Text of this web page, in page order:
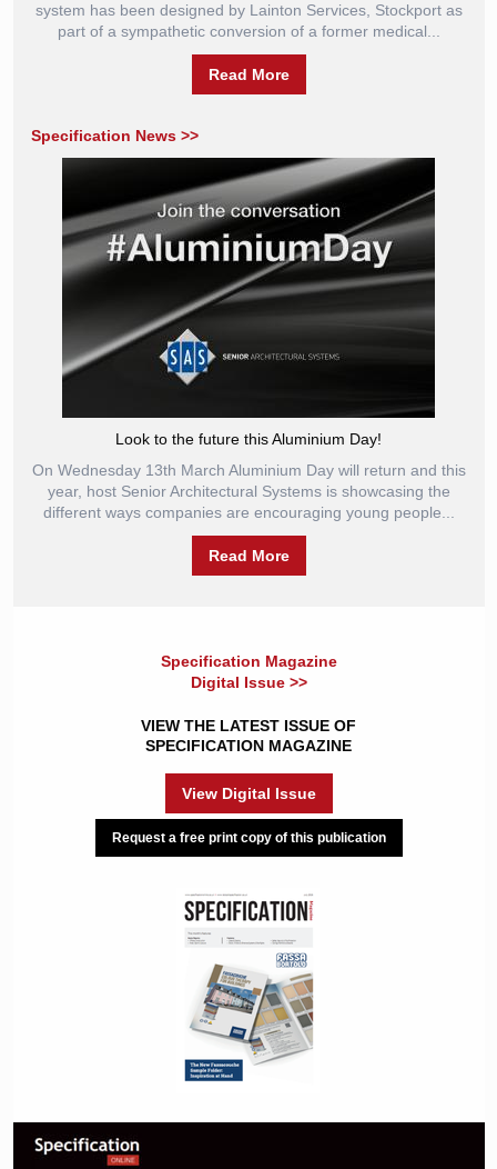
system has been designed by Lainton Services, Stockport as
part of a sympathetic conversion of a former medical...
Read More
Specification News >>
Look to the future this Aluminium Day!
On Wednesday 13th March Aluminium Day will return and this
year, host Senior Architectural Systems is showcasing the
different ways companies are encouraging young people...
Read More
Specification Magazine
Digital Issue >>
VIEW THE LATEST ISSUE OF
SPECIFICATION MAGAZINE
View Digital Issue
Request a free print copy of this publication